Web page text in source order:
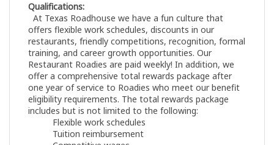
Qualifications:
At Texas Roadhouse we have a fun culture that
offers flexible work schedules, discounts in our
restaurants, friendly competitions, recognition, formal
training, and career growth opportunities. Our
Restaurant Roadies are paid weekly! In addition, we
offer a comprehensive total rewards package after
one year of service to Roadies who meet our benefit
eligibility requirements. The total rewards package
includes but is not limited to the following:
Flexible work schedules
Tuition reimbursement